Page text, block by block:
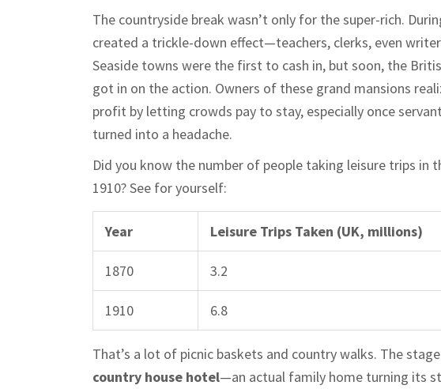
The countryside break wasn’t only for the super-rich.
created a trickle-down effect—teachers, clerks, even
Seaside towns were the first to cash in, but soon, the
got in on the action. Owners of these grand mansions
profit by letting crowds pay to stay, especially once
turned into a headache.
Did you know the number of people taking leisure trips in
1910? See for yourself:
Year Leisure Trips Taken (UK, millions)
1870 3.2
1910 6.8
That’s a lot of picnic baskets and country walks. The
country house hotel—an actual family home turning its